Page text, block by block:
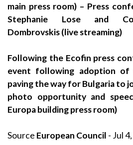
main press room) – Press
Stephanie Lose and
Dombrovskis (live streaming)
Following the Ecofin press
event following adoption
paving the way for Bulgaria to
photo opportunity and
Europa building press room)
Source European Council - Jul